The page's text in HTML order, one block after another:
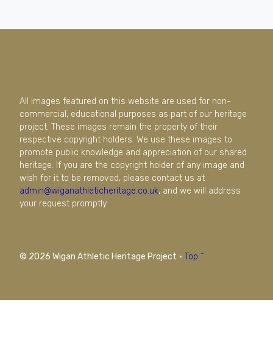
All images featured on this website are used for non-
commercial, educational purposes as part of our heritage
project. These images remain the property of their
respective copyright holders. We use these images to
promote public knowledge and appreciation of our shared
heritage. If you are the copyright holder of any image and
wish for it to be removed, please contact us at
admin@wiganathleticheritage.co.uk, and we will address
your request promptly.
© 2026 Wigan Athletic Heritage Project · Top ^